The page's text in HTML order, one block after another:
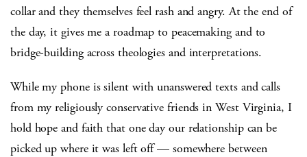
collar and they themselves feel rash and angry. At the end of
the day, it gives me a roadmap to peacemaking and to
bridge-building across theologies and interpretations.
While my phone is silent with unanswered texts and calls
from my religiously conservative friends in West Virginia, I
hold hope and faith that one day our relationship can be
picked up where it was left off — somewhere between